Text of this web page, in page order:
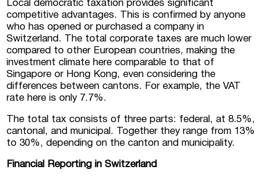
Local democratic taxation provides significant
competitive advantages. This is confirmed by anyone
who has opened or purchased a company in
Switzerland. The total corporate taxes are much lower
compared to other European countries, making the
investment climate here comparable to that of
Singapore or Hong Kong, even considering the
differences between cantons. For example, the VAT
rate here is only 7.7%.
The total tax consists of three parts: federal, at 8.5%,
cantonal, and municipal. Together they range from 13%
to 30%, depending on the canton and municipality.
Financial Reporting in Switzerland